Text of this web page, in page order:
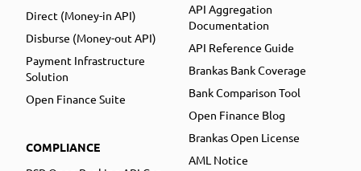
Direct (Money-in API)
Disburse (Money-out API)
Payment Infrastructure
Solution
Open Finance Suite
COMPLIANCE
API Aggregation
Documentation
API Reference Guide
Brankas Bank Coverage
Bank Comparison Tool
Open Finance Blog
Brankas Open License
AML Notice